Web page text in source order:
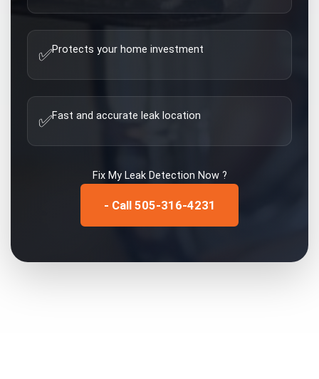
✅Protects your home investment
✅Fast and accurate leak location
Fix My Leak Detection Now ?
- Call 505-316-4231